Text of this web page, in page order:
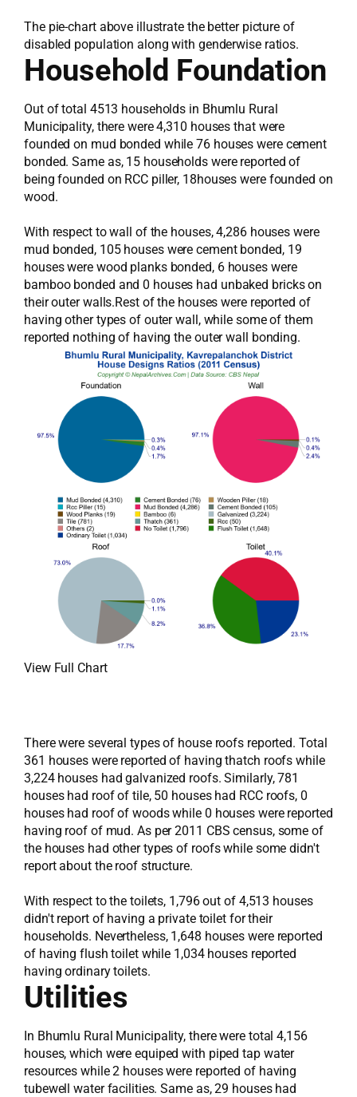
The pie-chart above illustrate the better picture of
disabled population along with genderwise ratios.
Household Foundation
Out of total 4513 households in Bhumlu Rural
Municipality, there were 4,310 houses that were
founded on mud bonded while 76 houses were cement
bonded. Same as, 15 households were reported of
being founded on RCC piller, 18houses were founded on
wood.
With respect to wall of the houses, 4,286 houses were
mud bonded, 105 houses were cement bonded, 19
houses were wood planks bonded, 6 houses were
bamboo bonded and 0 houses had unbaked bricks on
their outer walls.Rest of the houses were reported of
having other types of outer wall, while some of them
reported nothing of having the outer wall bonding.
View Full Chart
There were several types of house roofs reported. Total
361 houses were reported of having thatch roofs while
3,224 houses had galvanized roofs. Similarly, 781
houses had roof of tile, 50 houses had RCC roofs, 0
houses had roof of woods while 0 houses were reported
having roof of mud. As per 2011 CBS census, some of
the houses had other types of roofs while some didn't
report about the roof structure.
With respect to the toilets, 1,796 out of 4,513 houses
didn't report of having a private toilet for their
households. Nevertheless, 1,648 houses were reported
of having flush toilet while 1,034 houses reported
having ordinary toilets.
Utilities
In Bhumlu Rural Municipality, there were total 4,156
houses, which were equiped with piped tap water
resources while 2 houses were reported of having
tubewell water facilities. Same as, 29 houses had